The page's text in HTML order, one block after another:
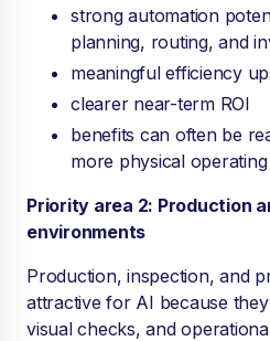
strong automation
planning, routing, and
meaningful efficiency
clearer near-term ROI
benefits can often be
more physical
Priority area 2: Production
environments
Production, inspection, and
attractive for AI because
visual checks, and